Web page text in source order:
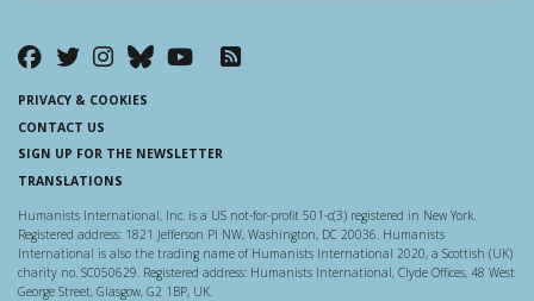
PRIVACY & COOKIES
CONTACT US
SIGN UP FOR THE NEWSLETTER
TRANSLATIONS
Humanists International, Inc. is a US not-for-profit 501-c(3) registered in New York.
Registered address: 1821 Jefferson Pl NW, Washington, DC 20036. Humanists
International is also the trading name of Humanists International 2020, a Scottish (UK)
charity no. SC050629. Registered address: Humanists International, Clyde Offices, 48 West
George Street, Glasgow, G2 1BP, UK.